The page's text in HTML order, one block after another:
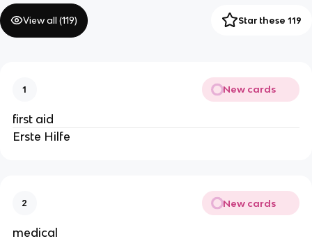
View all (119) Star these 119
1 New cards
first aid
Erste Hilfe
2 New cards
medical